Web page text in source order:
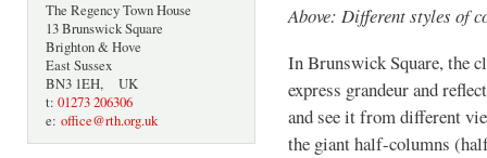
The Regency Town House
13 Brunswick Square
Brighton & Hove
East Sussex
BN3 1EH, UK
t: 01273 206306
e: office@rth.org.uk
Above: Different styles of
In Brunswick Square, the
express grandeur and
and see it from different
the giant half-columns